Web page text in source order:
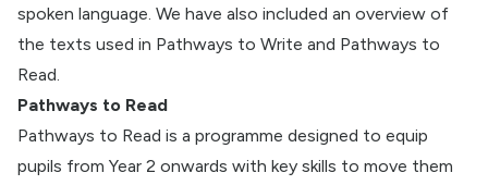
spoken language. We have also included an overview of
the texts used in Pathways to Write and Pathways to
Read.
Pathways to Read
Pathways to Read is a programme designed to equip
pupils from Year 2 onwards with key skills to move them